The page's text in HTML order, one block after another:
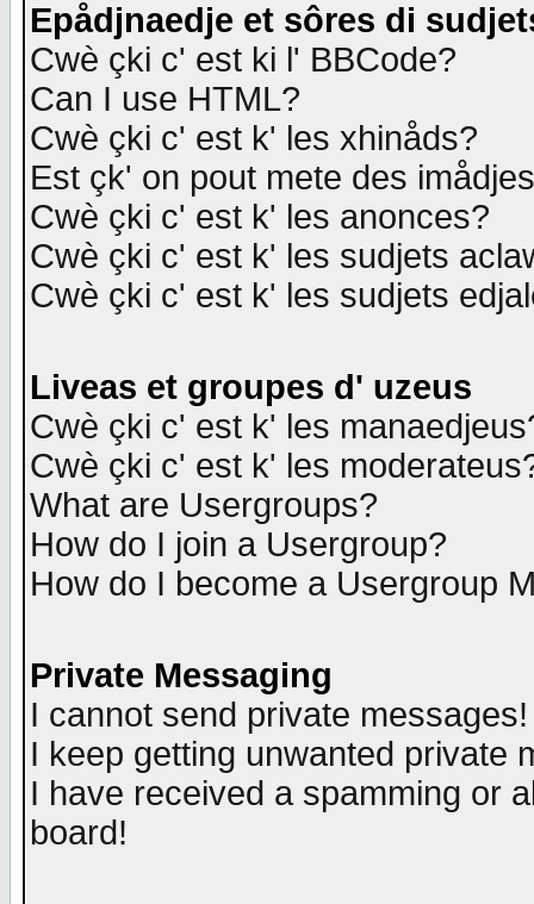
Epådjnaedje et sôres di
Cwè çki c' est ki l' BBCode?
Can I use HTML?
Cwè çki c' est k' les xhinåds?
Est çk' on pout mete des
Cwè çki c' est k' les anonces?
Cwè çki c' est k' les sudjets
Cwè çki c' est k' les sudjets
Liveas et groupes d' uzeus
Cwè çki c' est k' les
Cwè çki c' est k' les
What are Usergroups?
How do I join a Usergroup?
How do I become a Usergroup
Private Messaging
I cannot send private messages!
I keep getting unwanted private
I have received a spamming or
board!